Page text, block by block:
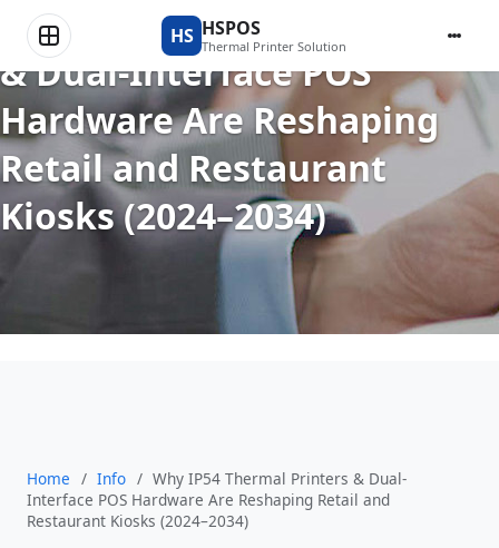
HS HSPOS
Thermal Printer Solution
Why IP54 Thermal Printers
& Dual-Interface POS
Hardware Are Reshaping
Retail and Restaurant
Kiosks (2024–2034)
Home / Info / Why IP54 Thermal Printers & Dual-
Interface POS Hardware Are Reshaping Retail and
Restaurant Kiosks (2024–2034)